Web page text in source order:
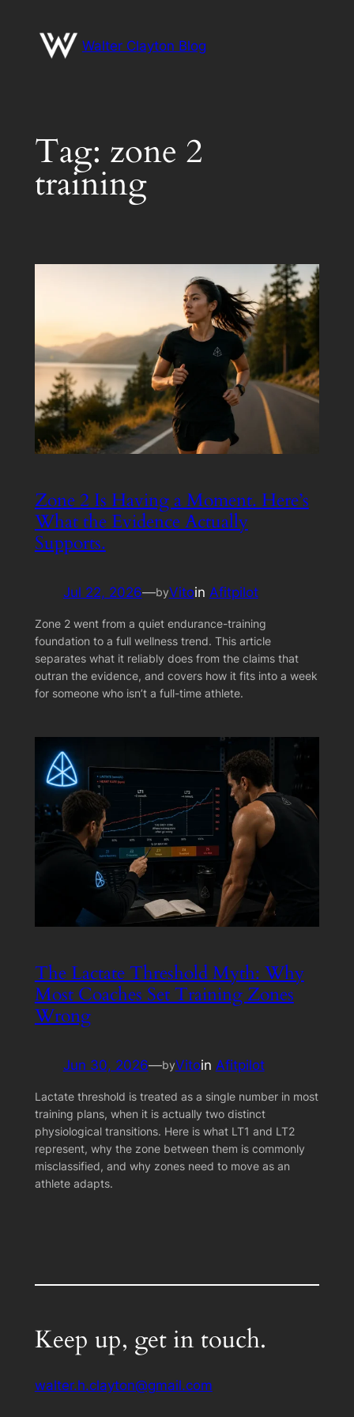
content
Walter Clayton Blog
Tag: zone 2
training
Zone 2 Is Having a Moment. Here’s
What the Evidence Actually
Supports.
Jul 22, 2026—byVitoin Afitpilot
Zone 2 went from a quiet endurance-training
foundation to a full wellness trend. This article
separates what it reliably does from the claims that
outran the evidence, and covers how it fits into a week
for someone who isn’t a full-time athlete.
The Lactate Threshold Myth: Why
Most Coaches Set Training Zones
Wrong
Jun 30, 2026—byVitoin Afitpilot
Lactate threshold is treated as a single number in most
training plans, when it is actually two distinct
physiological transitions. Here is what LT1 and LT2
represent, why the zone between them is commonly
misclassified, and why zones need to move as an
athlete adapts.
Keep up, get in touch.
walter.h.clayton@gmail.com